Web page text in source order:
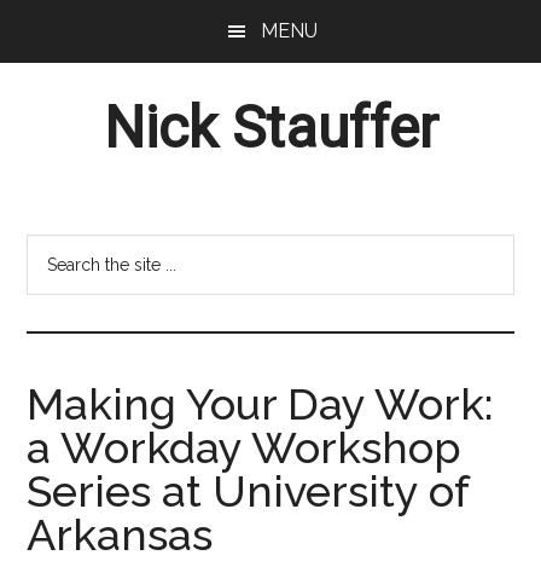
MENU
Nick Stauffer
Professional
Making Your Day Work:
a Workday Workshop
Series at University of
Arkansas